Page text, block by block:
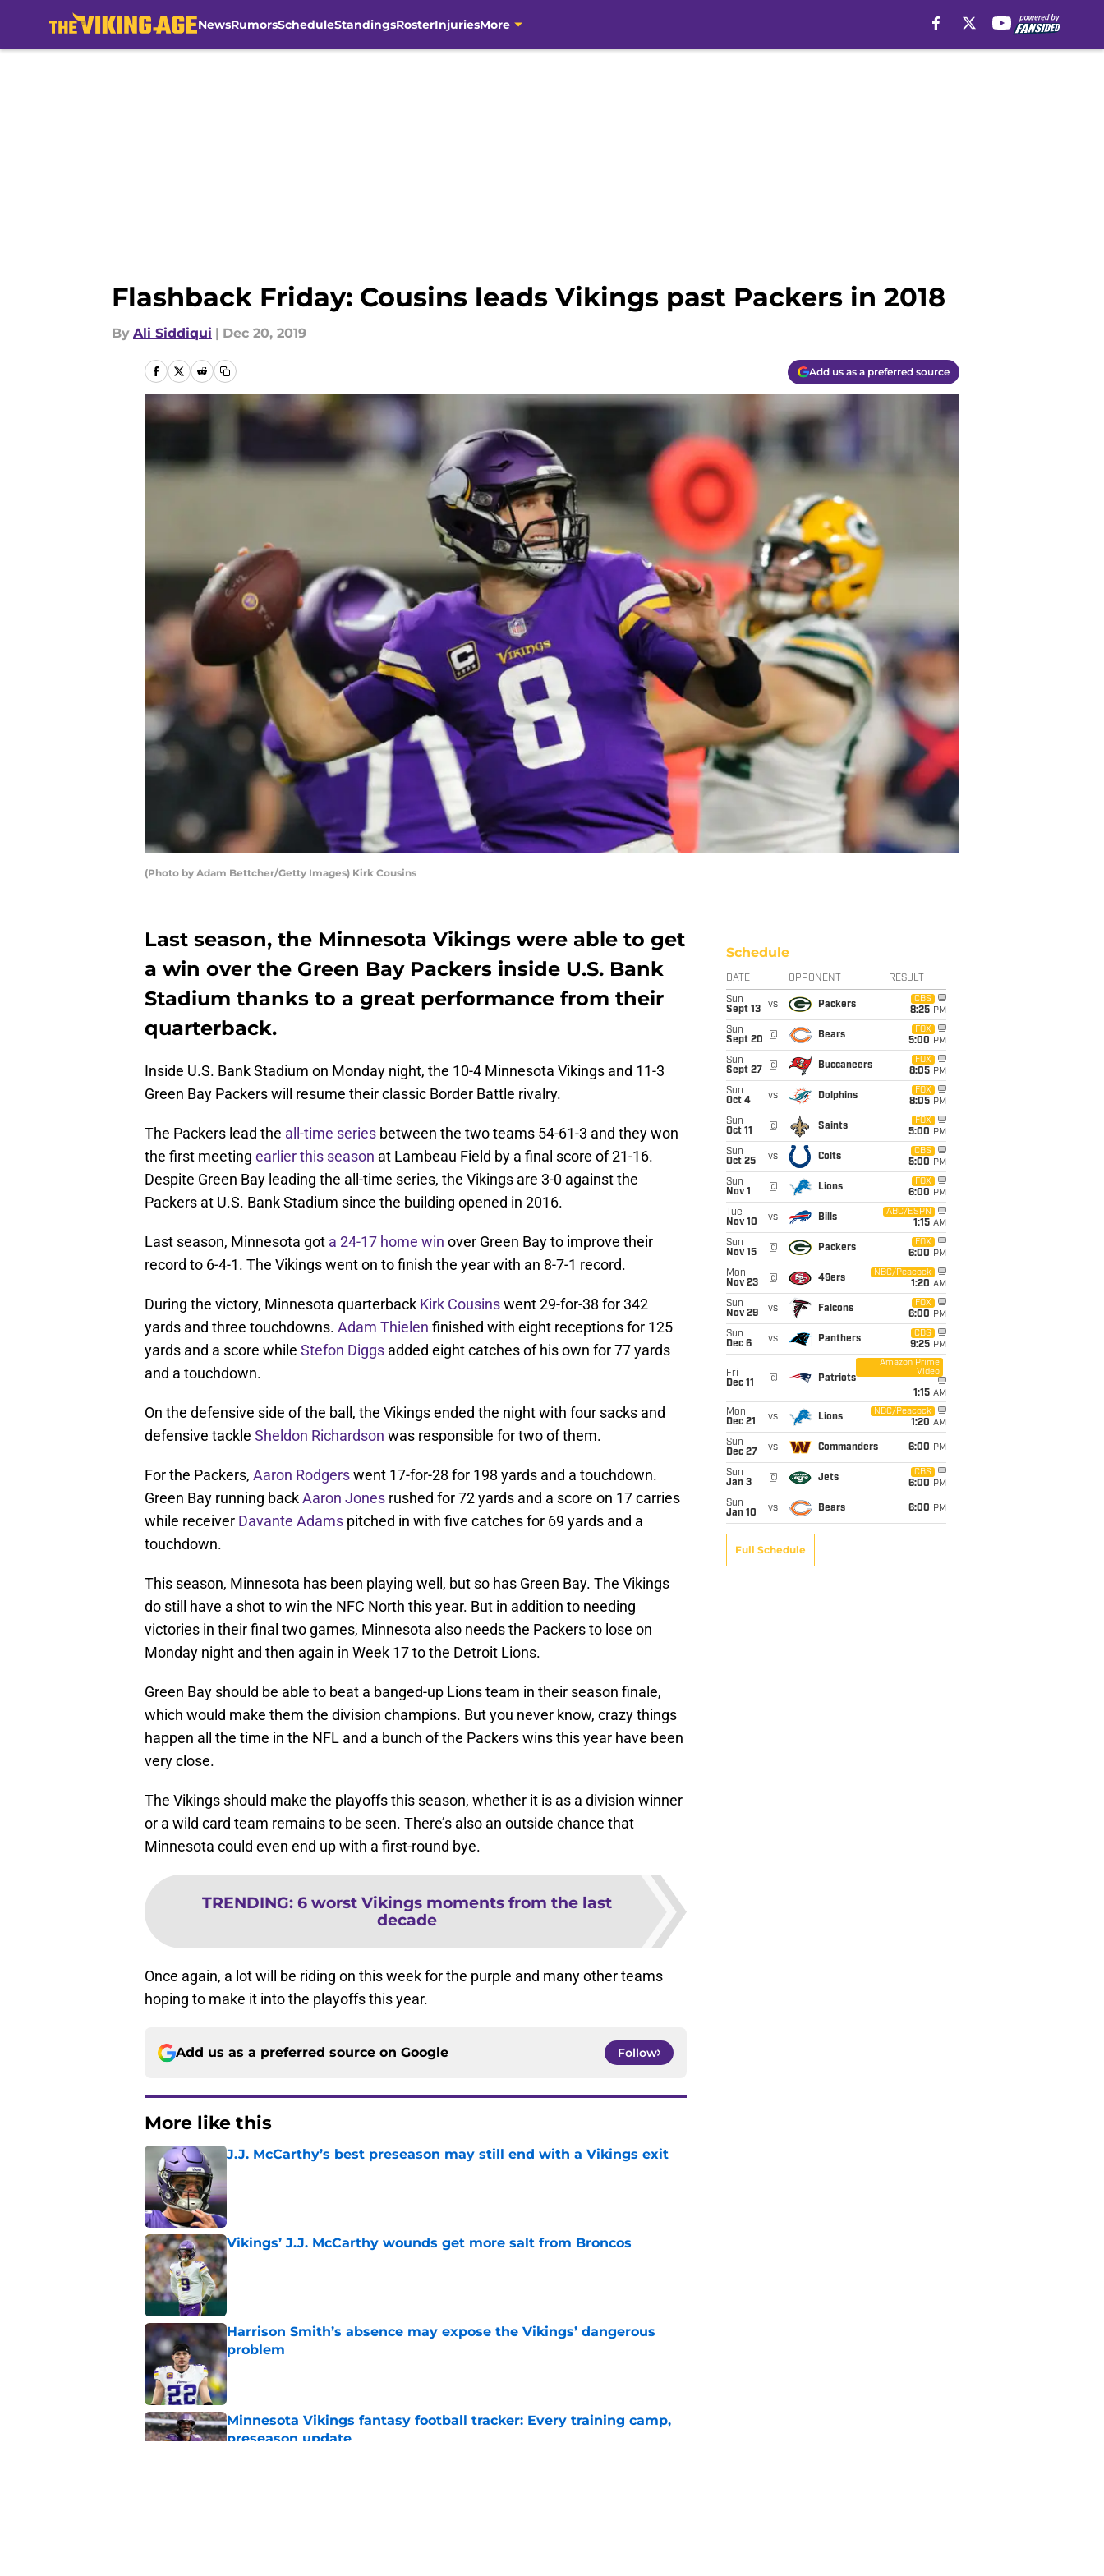
NewsRumorsScheduleStandingsRosterInjuriesMore
Flashback Friday: Cousins leads Vikings past Packers in 2018
By Ali Siddiqui | Dec 20, 2019
Add us as a preferred source
(Photo by Adam Bettcher/Getty Images) Kirk Cousins
Last season, the Minnesota Vikings were able to get
a win over the Green Bay Packers inside U.S. Bank
Stadium thanks to a great performance from their
quarterback.
Inside U.S. Bank Stadium on Monday night, the 10-4 Minnesota Vikings and 11-3
Green Bay Packers will resume their classic Border Battle rivalry.
The Packers lead the all-time series between the two teams 54-61-3 and they won
the first meeting earlier this season at Lambeau Field by a final score of 21-16.
Despite Green Bay leading the all-time series, the Vikings are 3-0 against the
Packers at U.S. Bank Stadium since the building opened in 2016.
Last season, Minnesota got a 24-17 home win over Green Bay to improve their
record to 6-4-1. The Vikings went on to finish the year with an 8-7-1 record.
During the victory, Minnesota quarterback Kirk Cousinswent 29-for-38 for 342
yards and three touchdowns. Adam Thielen finished with eight receptions for 125
yards and a score while Stefon Diggs added eight catches of his own for 77 yards
and a touchdown.
On the defensive side of the ball, the Vikings ended the night with four sacks and
defensive tackle Sheldon Richardson was responsible for two of them.
For the Packers, Aaron Rodgerswent 17-for-28 for 198 yards and a touchdown.
Green Bay running backAaron Jones rushed for 72 yards and a score on 17 carries
while receiver Davante Adams pitched in with five catches for 69 yards and a
touchdown.
This season, Minnesota has been playing well, but so has Green Bay. The Vikings
do still have a shot to win the NFC North this year. But in addition to needing
victories in their final two games, Minnesota also needs the Packers to lose on
Monday night and then again in Week 17 to the Detroit Lions.
Green Bay should be able to beat a banged-up Lions team in their season finale,
which would make them the division champions. But you never know, crazy things
happen all the time in the NFL and a bunch of the Packers wins this year have been
very close.
The Vikings should make the playoffs this season, whether it is as a division winner
or a wild card team remains to be seen. There’s also an outside chance that
Minnesota could even end up with a first-round bye.
TRENDING: 6 worst Vikings moments from the last
decade
Once again, a lot will be riding on this week for the purple and many other teams
hoping to make it into the playoffs this year.
Add us as a preferred source on Google Follow
More like this
J.J. McCarthy’s best preseason may still end with a Vikings exit
Vikings’ J.J. McCarthy wounds get more salt from Broncos
Published by on Invalid Date
Harrison Smith’s absence may expose the Vikings’ dangerous
problem
Minnesota Vikings fantasy football tracker: Every training camp,
preseason update
Schedule
DATE OPPONENT RESULT
Sun
Sept 13
vs Packers
CBS
8:25 PM
Sun
Sept 20
@ Bears
FOX
5:00 PM
Sun
Sept 27
@ Buccaneers
FOX
8:05 PM
Sun
Oct 4
vs Dolphins
FOX
8:05 PM
Sun
Oct 11
@ Saints
FOX
5:00 PM
Sun
Oct 25
vs Colts
CBS
5:00 PM
Sun
Nov 1
@ Lions
FOX
6:00 PM
Tue
Nov 10
vs Bills
ABC/ESPN
1:15 AM
Sun
Nov 15
@ Packers
FOX
6:00 PM
Mon
Nov 23
@ 49ers
NBC/Peacock
1:20 AM
Sun
Nov 29
vs Falcons
FOX
6:00 PM
Sun
Dec 6
vs Panthers
CBS
9:25 PM
Fri
Dec 11
@ Patriots
Amazon Prime
Video
1:15 AM
Mon
Dec 21
vs Lions
NBC/Peacock
1:20 AM
Sun
Dec 27
vs Commanders 6:00 PM
Sun
Jan 3
@ Jets
CBS
6:00 PM
Sun
Jan 10
vs Bears 6:00 PM
Full Schedule